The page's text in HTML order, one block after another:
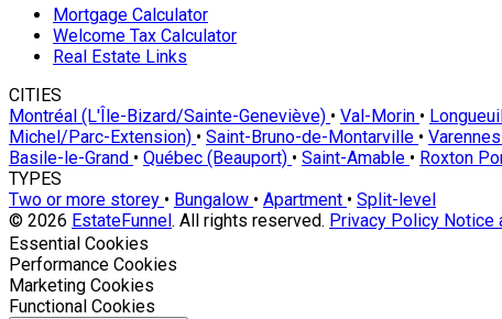
Mortgage Calculator
Welcome Tax Calculator
Real Estate Links
CITIES
Montréal (L'Île-Bizard/Sainte-Geneviève) • Val-Morin •
Michel/Parc-Extension) • Saint-Bruno-de-Montarville • Varennes
Basile-le-Grand • Québec (Beauport) • Saint-Amable • Roxton
TYPES
Two or more storey • Bungalow • Apartment • Split-level
© 2026 EstateFunnel . All rights reserved. Privacy Policy Notice
Enable
Essential Cookies
Enable
Performance Cookies
Enable
Marketing Cookies
Enable
Functional Cookies